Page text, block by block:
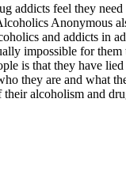
addicts feel they
Anonymous
and addicts
impossible for
is that they have
they are and what
alcoholism and